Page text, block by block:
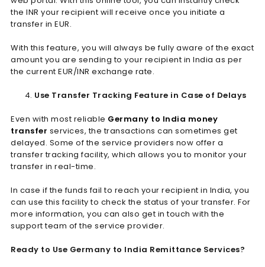
the INR your recipient will receive once you initiate a
transfer in EUR.
With this feature, you will always be fully aware of the exact
amount you are sending to your recipient in India as per
the current EUR/INR exchange rate.
Use Transfer Tracking Feature in Case of Delays
Even with most reliable Germany to India money
transfer services, the transactions can sometimes get
delayed. Some of the service providers now offer a
transfer tracking facility, which allows you to monitor your
transfer in real-time.
In case if the funds fail to reach your recipient in India, you
can use this facility to check the status of your transfer. For
more information, you can also get in touch with the
support team of the service provider.
Ready to Use Germany to India Remittance Services?